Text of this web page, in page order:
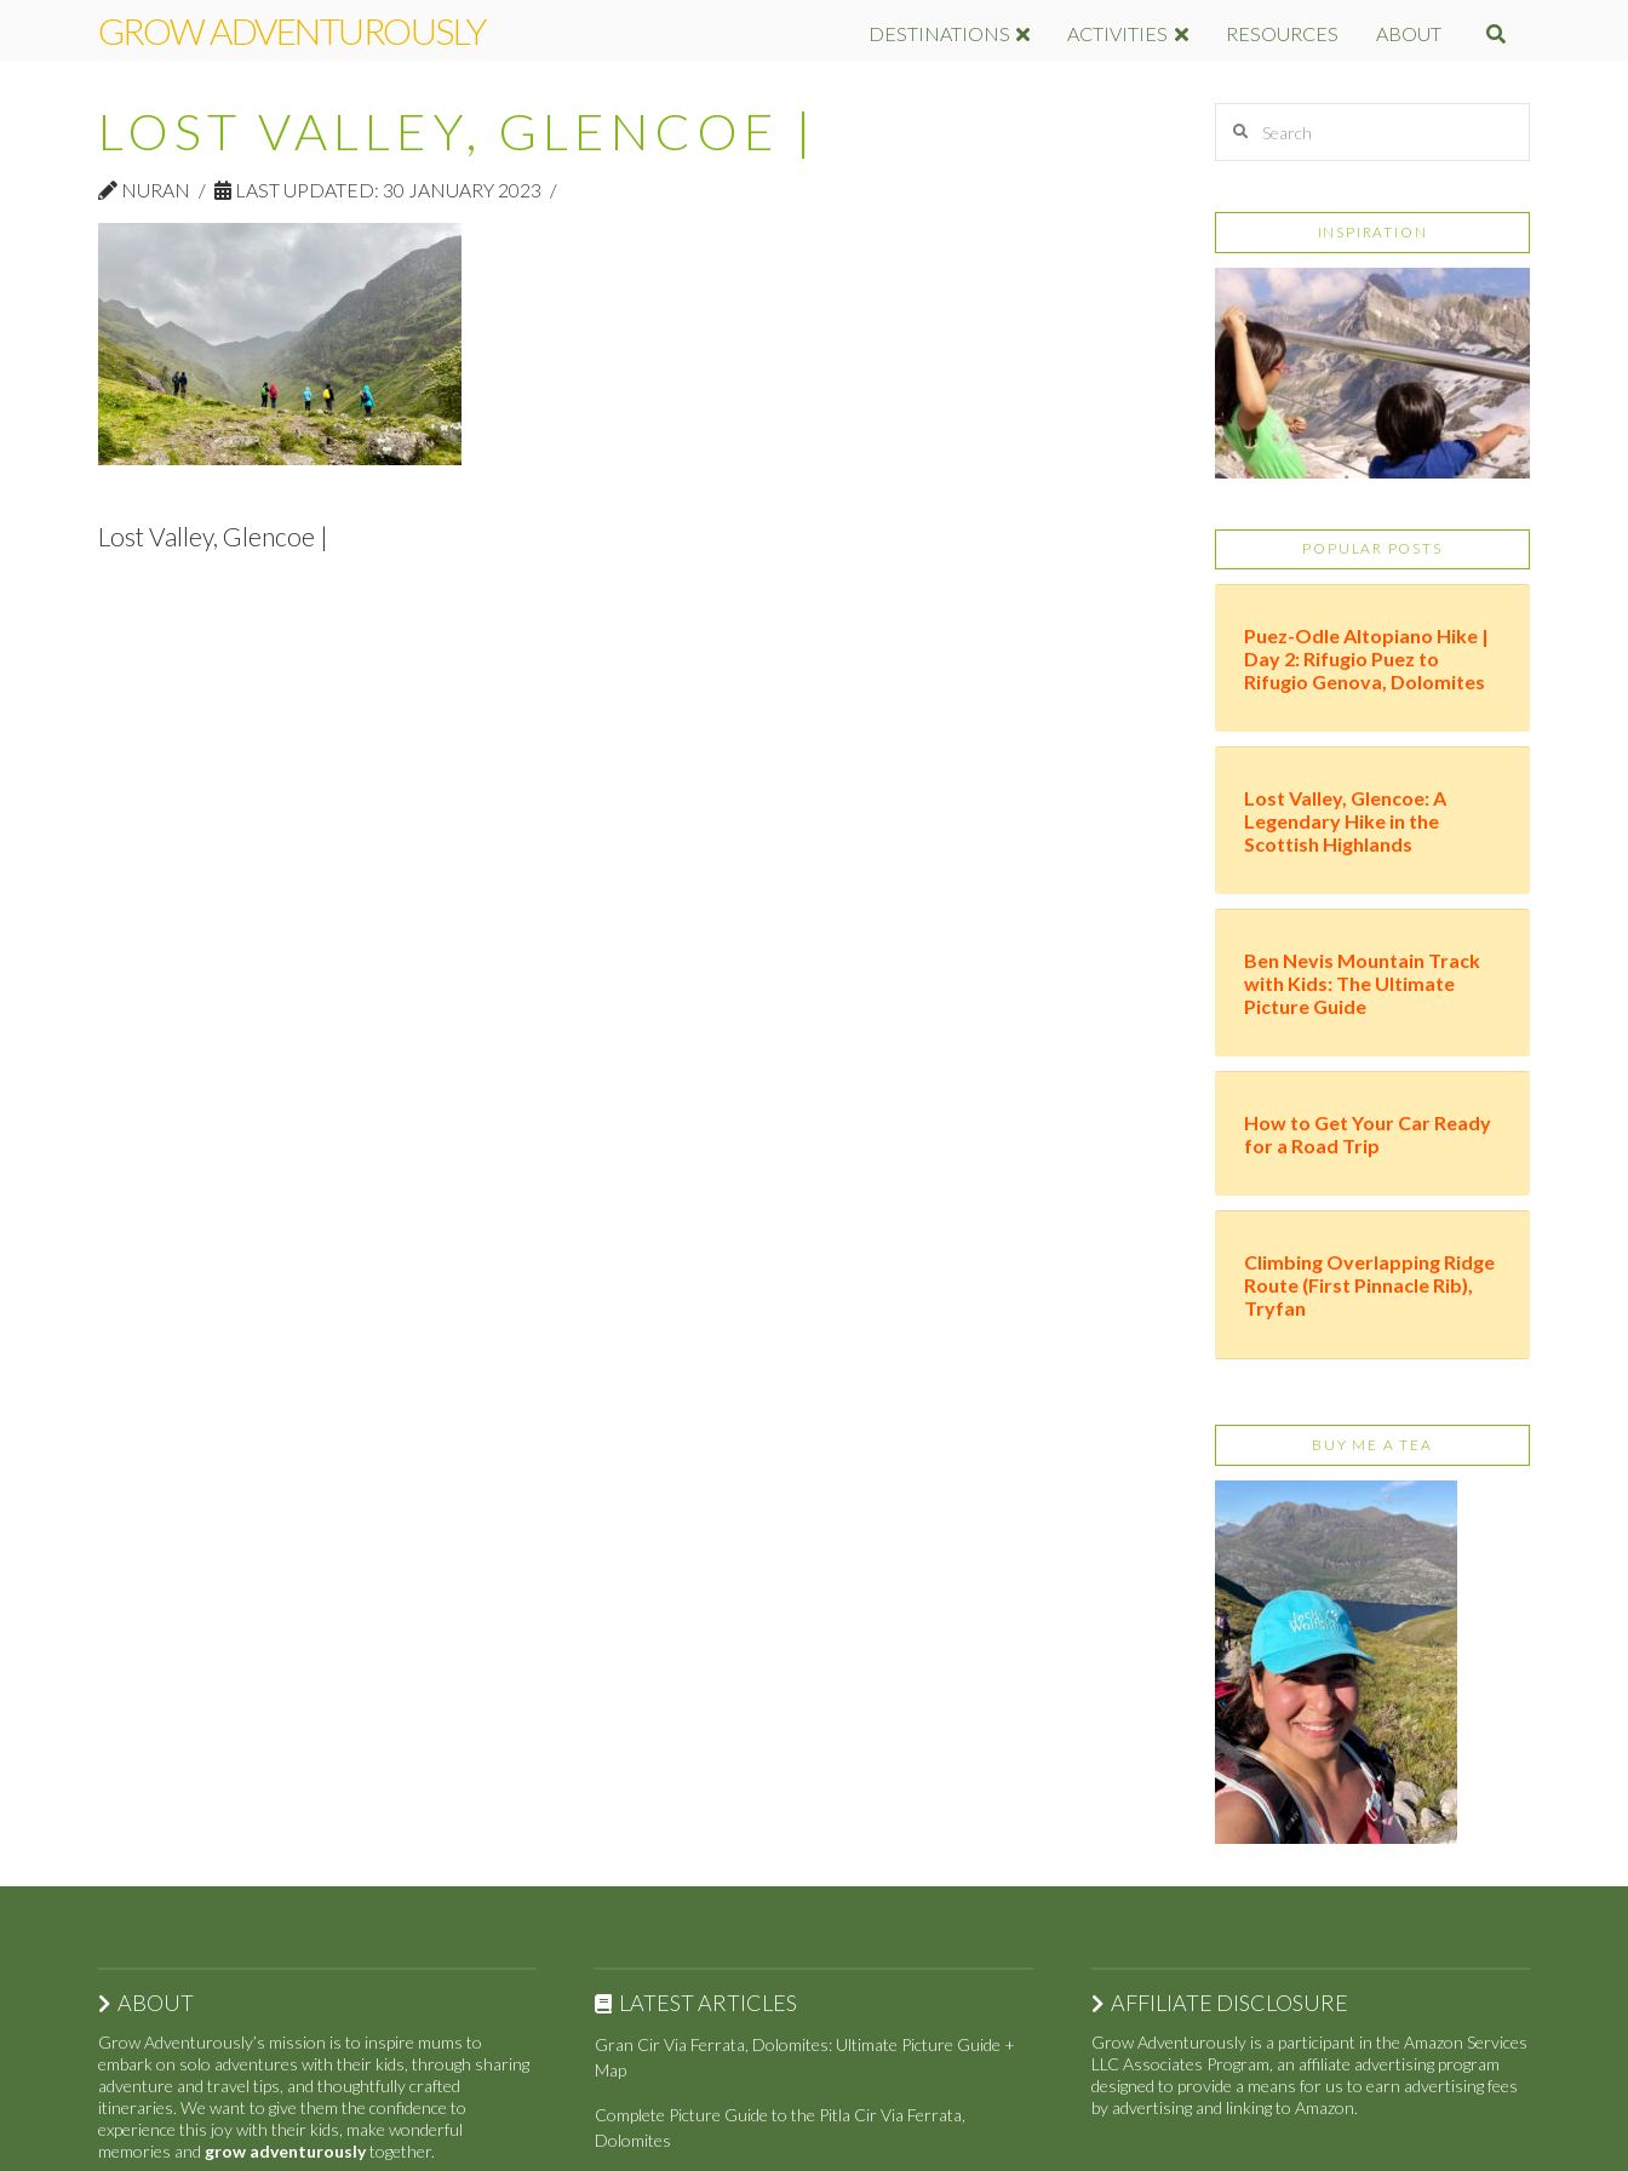
GROW ADVENTUROUSLY DESTINATIONS ACTIVITIES RESOURCES ABOUT
LOST VALLEY, GLENCOE |
NURAN LAST UPDATED: 30 JANUARY 2023
Lost Valley, Glencoe |
INSPIRATION
POPULAR POSTS
Puez-Odle Altopiano Hike |
Day 2: Rifugio Puez to
Rifugio Genova, Dolomites
Lost Valley, Glencoe: A
Legendary Hike in the
Scottish Highlands
Ben Nevis Mountain Track
with Kids: The Ultimate
Picture Guide
How to Get Your Car Ready
for a Road Trip
Climbing Overlapping Ridge
Route (First Pinnacle Rib),
Tryfan
BUY ME A TEA
ABOUT
Grow Adventurously’s mission is to inspire mums to
embark on solo adventures with their kids, through sharing
adventure and travel tips, and thoughtfully crafted
itineraries. We want to give them the confidence to
experience this joy with their kids, make wonderful
memories and grow adventurouslytogether.
LATEST ARTICLES
Gran Cir Via Ferrata, Dolomites: Ultimate Picture Guide +
Map
Complete Picture Guide to the Pitla Cir Via Ferrata,
Dolomites
AFFILIATE DISCLOSURE
Grow Adventurously is a participant in the Amazon Services
LLC Associates Program, an affiliate advertising program
designed to provide a means for us to earn advertising fees
by advertising and linking to Amazon.